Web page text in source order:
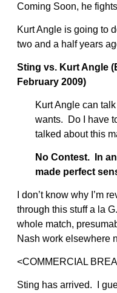
Coming Soon, he
Kurt Angle is going to
two and a half years
Sting vs. Kurt Angle
February 2009)
Kurt Angle can
wants. Do I have
talked about this
No Contest. In
made perfect
I don’t know why I’m
through this stuff a la
whole match,
Nash work elsewhere
<COMMERCIAL
Sting has arrived. I